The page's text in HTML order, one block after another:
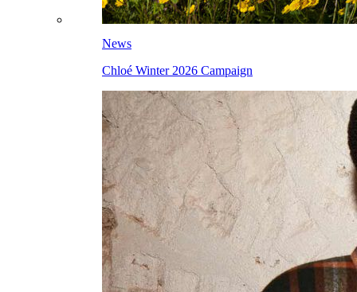
News
Chloé Winter 2026 Campaign